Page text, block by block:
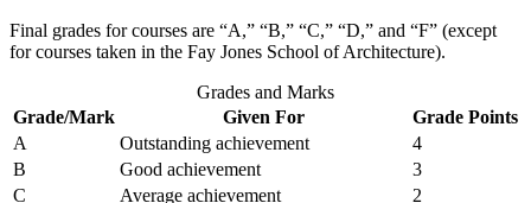
Final grades for courses are “A,” “B,” “C,” “D,” and “F” (except
for courses taken in the Fay Jones School of Architecture).
Grades and Marks
Grade/Mark
Given For
Grade Points
A
Outstanding achievement
4
B
Good achievement
3
C
Average achievement
2